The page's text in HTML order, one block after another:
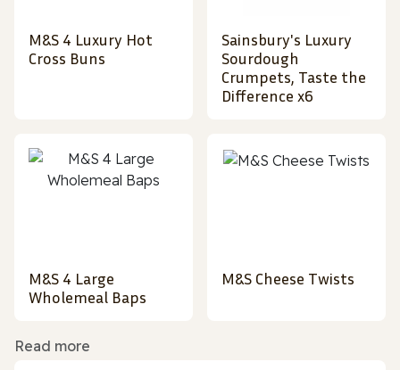
M&S 4 Luxury Hot
Cross Buns
Sainsbury's Luxury
Sourdough
Crumpets, Taste the
Difference x6
M&S 4 Large
Wholemeal Baps
M&S Cheese Twists
Read more